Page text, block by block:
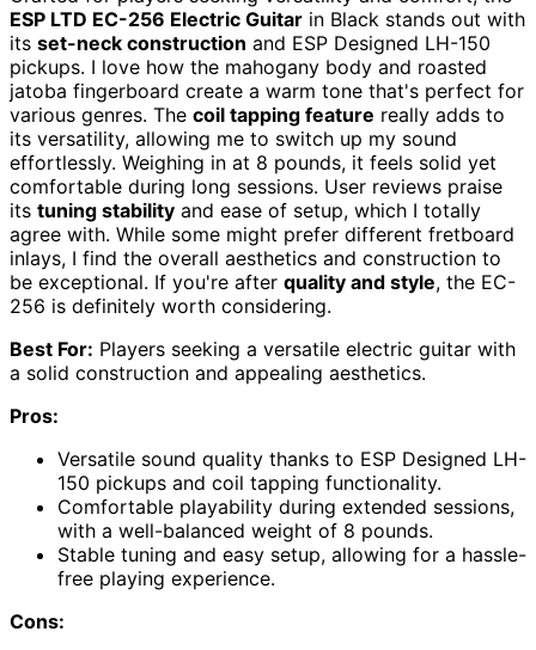
ESP LTD EC-256 Electric Guitar in Black stands out with
its set-neck construction and ESP Designed LH-150
pickups. I love how the mahogany body and roasted
jatoba fingerboard create a warm tone that's perfect for
various genres. The coil tapping feature really adds to
its versatility, allowing me to switch up my sound
effortlessly. Weighing in at 8 pounds, it feels solid yet
comfortable during long sessions. User reviews praise
its tuning stability and ease of setup, which I totally
agree with. While some might prefer different fretboard
inlays, I find the overall aesthetics and construction to
be exceptional. If you're after quality and style, the EC-
256 is definitely worth considering.
Best For: Players seeking a versatile electric guitar with
a solid construction and appealing aesthetics.
Pros:
Versatile sound quality thanks to ESP Designed LH-
150 pickups and coil tapping functionality.
Comfortable playability during extended sessions,
with a well-balanced weight of 8 pounds.
Stable tuning and easy setup, allowing for a hassle-
free playing experience.
Cons: